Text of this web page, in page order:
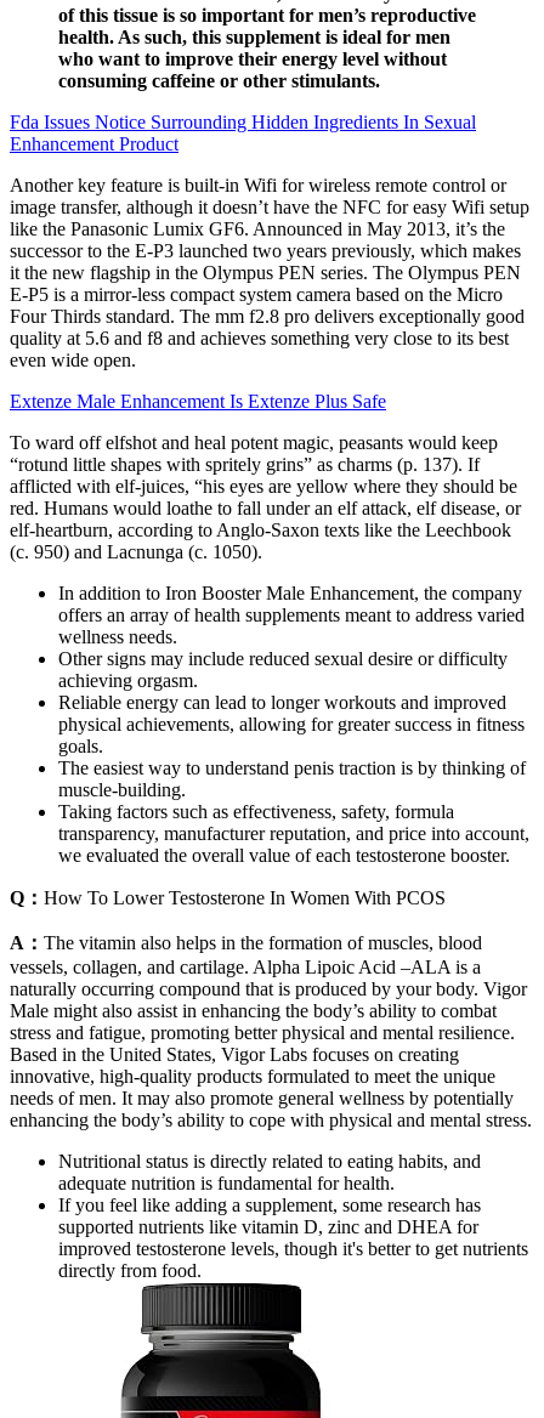
of this tissue is so important for men’s reproductive
health. As such, this supplement is ideal for men
who want to improve their energy level without
consuming caffeine or other stimulants.
Fda Issues Notice Surrounding Hidden Ingredients In Sexual
Enhancement Product
Another key feature is built-in Wifi for wireless remote control or
image transfer, although it doesn’t have the NFC for easy Wifi setup
like the Panasonic Lumix GF6. Announced in May 2013, it’s the
successor to the E-P3 launched two years previously, which makes
it the new flagship in the Olympus PEN series. The Olympus PEN
E-P5 is a mirror-less compact system camera based on the Micro
Four Thirds standard. The mm f2.8 pro delivers exceptionally good
quality at 5.6 and f8 and achieves something very close to its best
even wide open.
Extenze Male Enhancement Is Extenze Plus Safe
To ward off elfshot and heal potent magic, peasants would keep
“rotund little shapes with spritely grins” as charms (p. 137). If
afflicted with elf-juices, “his eyes are yellow where they should be
red. Humans would loathe to fall under an elf attack, elf disease, or
elf-heartburn, according to Anglo-Saxon texts like the Leechbook
(c. 950) and Lacnunga (c. 1050).
In addition to Iron Booster Male Enhancement, the company
offers an array of health supplements meant to address varied
wellness needs.
Other signs may include reduced sexual desire or difficulty
achieving orgasm.
Reliable energy can lead to longer workouts and improved
physical achievements, allowing for greater success in fitness
goals.
The easiest way to understand penis traction is by thinking of
muscle-building.
Taking factors such as effectiveness, safety, formula
transparency, manufacturer reputation, and price into account,
we evaluated the overall value of each testosterone booster.
Q： How To Lower Testosterone In Women With PCOS
A： The vitamin also helps in the formation of muscles, blood
vessels, collagen, and cartilage. Alpha Lipoic Acid –ALA is a
naturally occurring compound that is produced by your body. Vigor
Male might also assist in enhancing the body’s ability to combat
stress and fatigue, promoting better physical and mental resilience.
Based in the United States, Vigor Labs focuses on creating
innovative, high-quality products formulated to meet the unique
needs of men. It may also promote general wellness by potentially
enhancing the body’s ability to cope with physical and mental stress.
Nutritional status is directly related to eating habits, and
adequate nutrition is fundamental for health.
If you feel like adding a supplement, some research has
supported nutrients like vitamin D, zinc and DHEA for
improved testosterone levels, though it's better to get nutrients
directly from food.